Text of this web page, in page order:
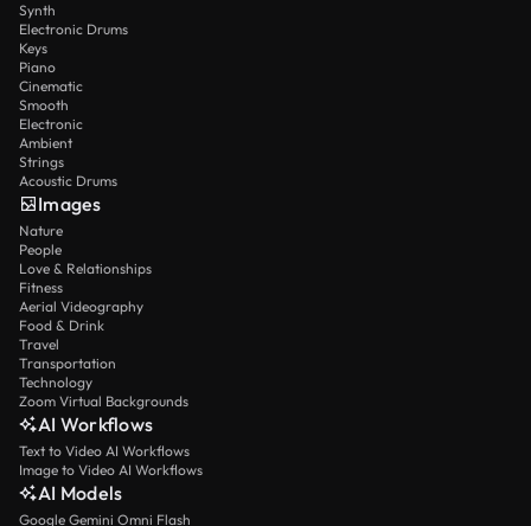
Synth
Electronic Drums
Keys
Piano
Cinematic
Smooth
Electronic
Ambient
Strings
Acoustic Drums
Images
Nature
People
Love & Relationships
Fitness
Aerial Videography
Food & Drink
Travel
Transportation
Technology
Zoom Virtual Backgrounds
AI Workflows
Text to Video AI Workflows
Image to Video AI Workflows
AI Models
Google Gemini Omni Flash